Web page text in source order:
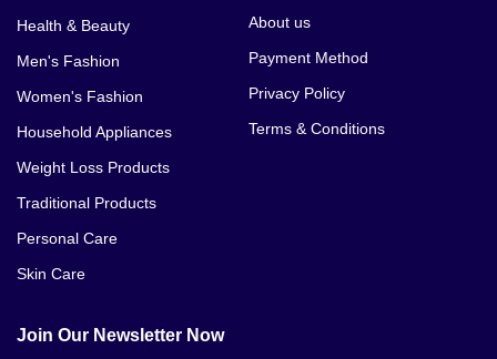
Health & Beauty
Men's Fashion
Women's Fashion
Household Appliances
Weight Loss Products
Traditional Products
Personal Care
Skin Care
About us
Payment Method
Privacy Policy
Terms & Conditions
Join Our Newsletter Now